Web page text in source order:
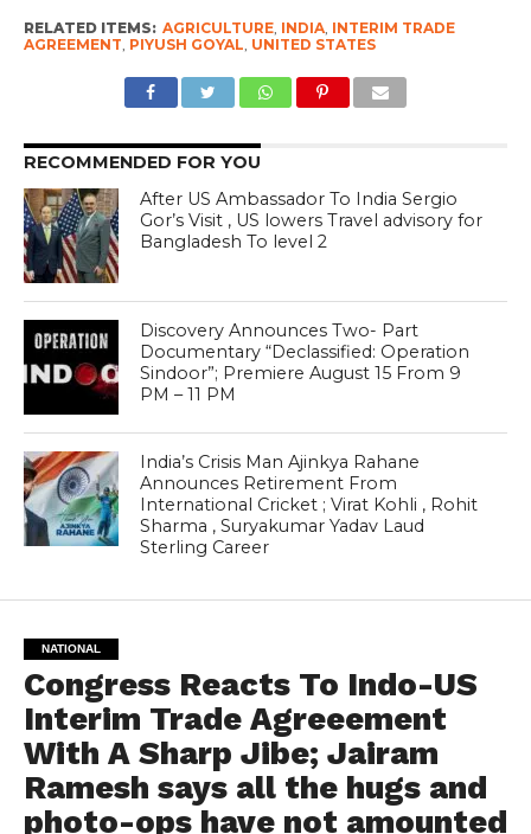
RELATED ITEMS: AGRICULTURE, INDIA, INTERIM TRADE
AGREEMENT, PIYUSH GOYAL, UNITED STATES
RECOMMENDED FOR YOU
After US Ambassador To India Sergio
Gor’s Visit , US lowers Travel advisory for
Bangladesh To level 2
Discovery Announces Two- Part
Documentary “Declassified: Operation
Sindoor”; Premiere August 15 From 9
PM – 11 PM
India’s Crisis Man Ajinkya Rahane
Announces Retirement From
International Cricket ; Virat Kohli , Rohit
Sharma , Suryakumar Yadav Laud
Sterling Career
NATIONAL
Congress Reacts To Indo-US
Interim Trade Agreeement
With A Sharp Jibe; Jairam
Ramesh says all the hugs and
photo-ops have not amounted